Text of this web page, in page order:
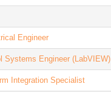
Engineer
Systems Engineer (LabVIEW)
Integration Specialist